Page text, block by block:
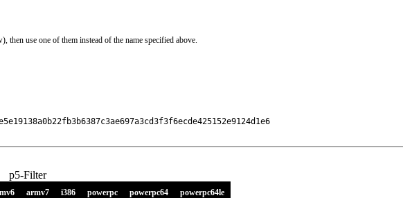
then use one of them instead of the name specified above.
p5-Filter
armv7 i386 powerpc powerpc64 powerpc64le